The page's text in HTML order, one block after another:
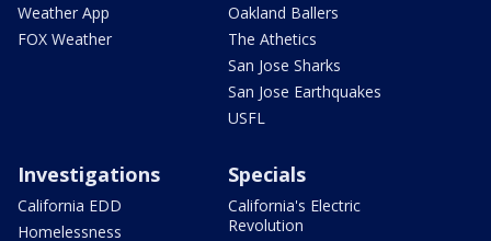
Weather App
FOX Weather
Oakland Ballers
The Athetics
San Jose Sharks
San Jose Earthquakes
USFL
Investigations
California EDD
Homelessness
Specials
California's Electric
Revolution